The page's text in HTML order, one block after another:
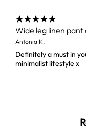
Wide leg linen pant
Antonia K.
Definitely a must in
minimalist lifestyle x